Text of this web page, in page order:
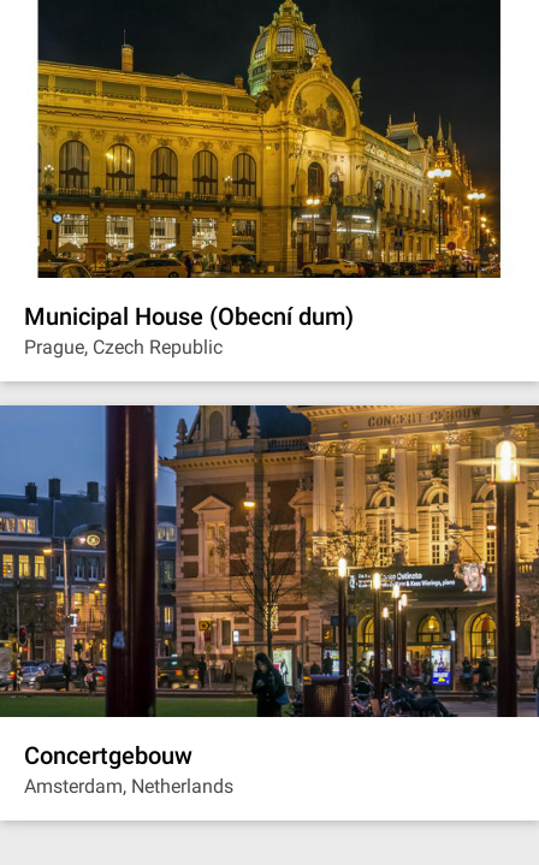
Municipal House (Obecní dum)
Prague, Czech Republic
Concertgebouw
Amsterdam, Netherlands